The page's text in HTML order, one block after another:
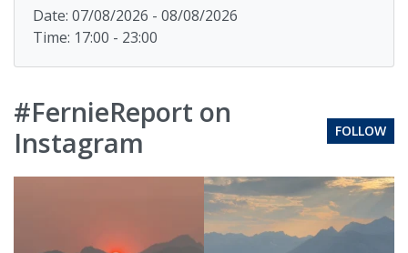
Date: 07/08/2026 - 08/08/2026
Time: 17:00 - 23:00
#FernieReport on
Instagram
FOLLOW